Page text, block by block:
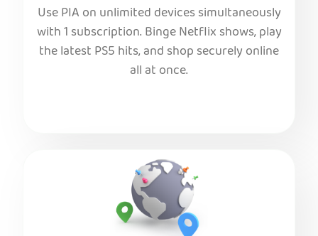
Use PIA on unlimited devices simultaneously
with 1 subscription. Binge Netflix shows, play
the latest PS5 hits, and shop securely online
all at once.